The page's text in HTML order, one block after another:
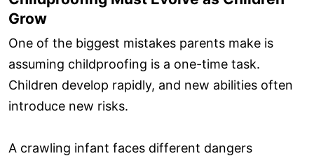
Grow
One of the biggest mistakes parents make is
assuming childproofing is a one-time task.
Children develop rapidly, and new abilities often
introduce new risks.
A crawling infant faces different dangers